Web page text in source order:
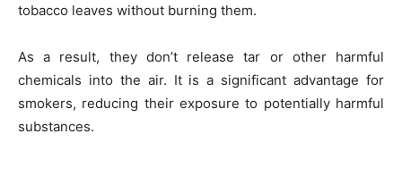
tobacco leaves without burning them.
As a result, they don’t release tar or other harmful
chemicals into the air. It is a significant advantage for
smokers, reducing their exposure to potentially harmful
substances.